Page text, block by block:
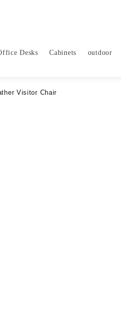
Desks Cabinets outdoor
Visitor Chair